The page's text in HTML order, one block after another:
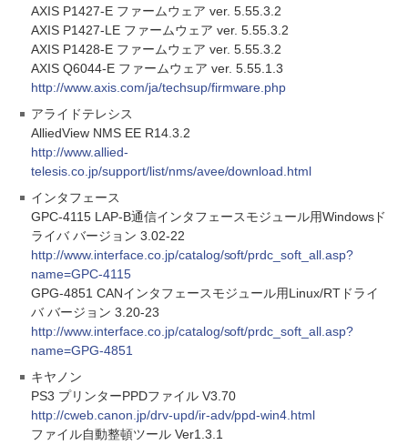
AXIS P1427-E ファームウェア ver. 5.55.3.2
AXIS P1427-LE ファームウェア ver. 5.55.3.2
AXIS P1428-E ファームウェア ver. 5.55.3.2
AXIS Q6044-E ファームウェア ver. 5.55.1.3
http://www.axis.com/ja/techsup/firmware.php
アライドテレシス
AlliedView NMS EE R14.3.2
http://www.allied-
telesis.co.jp/support/list/nms/avee/download.html
インタフェース
GPC-4115 LAP-B通信インタフェースモジュール用Windowsド
ライバ バージョン 3.02-22
http://www.interface.co.jp/catalog/soft/prdc_soft_all.asp?
name=GPC-4115
GPG-4851 CANインタフェースモジュール用Linux/RTドライ
バ バージョン 3.20-23
http://www.interface.co.jp/catalog/soft/prdc_soft_all.asp?
name=GPG-4851
キヤノン
PS3 プリンターPPDファイル V3.70
http://cweb.canon.jp/drv-upd/ir-adv/ppd-win4.html
ファイル自動整頓ツール Ver1.3.1